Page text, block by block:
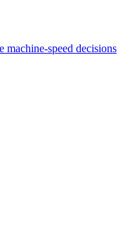
machine-speed decisions